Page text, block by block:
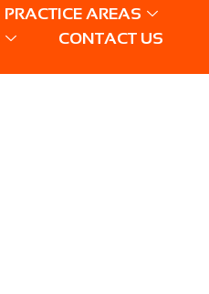
PRACTICE AREAS
CONTACT US